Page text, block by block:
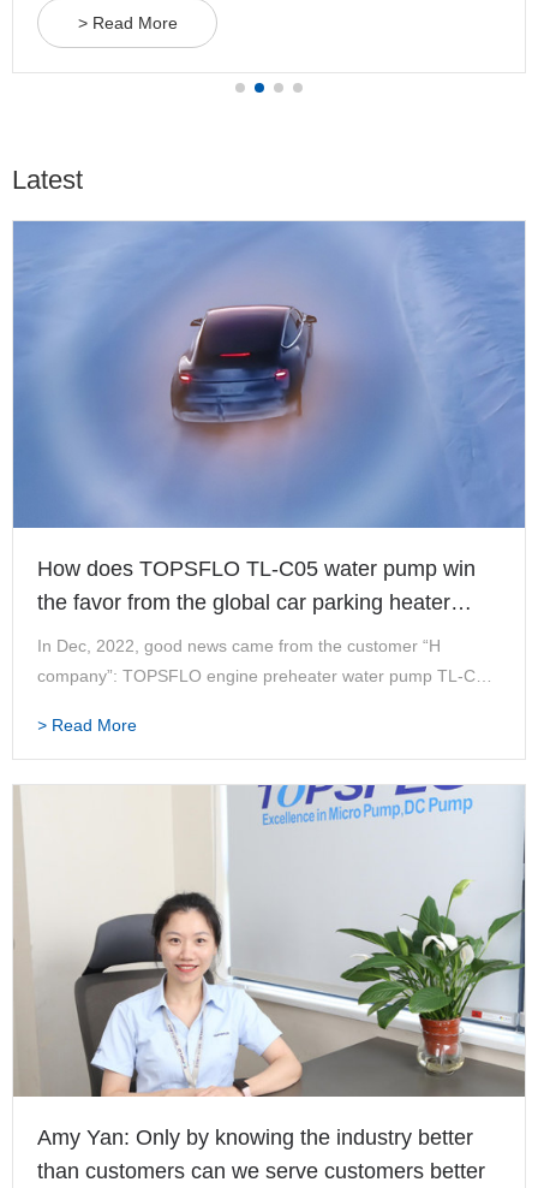
> Read More
Latest
How does TOPSFLO TL-C05 water pump win
the favor from the global car parking heater
leader?
In Dec, 2022, good news came from the customer “H
company”: TOPSFLO engine preheater water pump TL-C05
equipment of H company, and can enter the market in
batches! Th…
> Read More
Amy Yan: Only by knowing the industry better
than customers can we serve customers better